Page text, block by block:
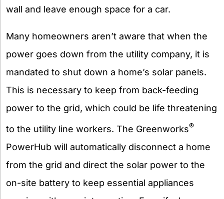
wall and leave enough space for a car.
Many homeowners aren’t aware that when the
power goes down from the utility company, it is
mandated to shut down a home’s solar panels.
This is necessary to keep from back-feeding
power to the grid, which could be life threatening
to the utility line workers. The Greenworks®
PowerHub will automatically disconnect a home
from the grid and direct the solar power to the
on-site battery to keep essential appliances